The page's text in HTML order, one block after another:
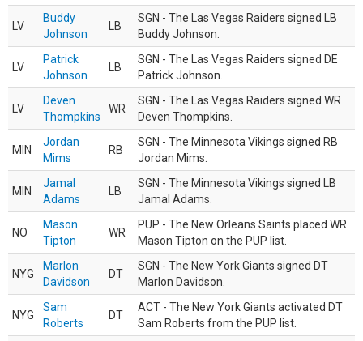
LV
Buddy
Johnson
LB
SGN - The Las Vegas Raiders signed LB
Buddy Johnson.
LV
Patrick
Johnson
LB
SGN - The Las Vegas Raiders signed DE
Patrick Johnson.
LV
Deven
Thompkins
WR
SGN - The Las Vegas Raiders signed WR
Deven Thompkins.
MIN
Jordan
Mims
RB
SGN - The Minnesota Vikings signed RB
Jordan Mims.
MIN
Jamal
Adams
LB
SGN - The Minnesota Vikings signed LB
Jamal Adams.
NO
Mason
Tipton
WR
PUP - The New Orleans Saints placed WR
Mason Tipton on the PUP list.
NYG
Marlon
Davidson
DT
SGN - The New York Giants signed DT
Marlon Davidson.
NYG
Sam
Roberts
DT
ACT - The New York Giants activated DT
Sam Roberts from the PUP list.